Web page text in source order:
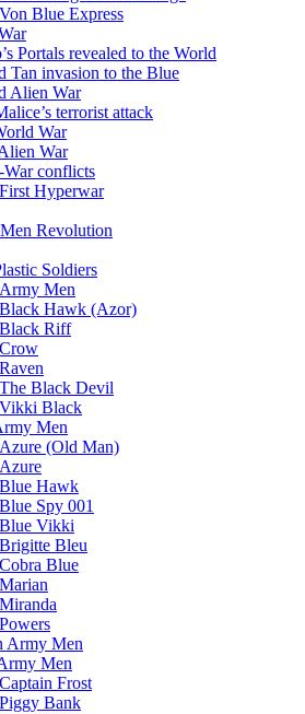
Von Blue Express
Portals revealed to the World
Tan invasion to the Blue
Alien War
terrorist attack
War
War
conflicts
First Hyperwar
Revolution
Soldiers
Men
Black Hawk (Azor)
Black Riff
Crow
Raven
The Black Devil
Vikki Black
Men
Azure (Old Man)
Azure
Blue Hawk
Blue Spy 001
Blue Vikki
Brigitte Bleu
Cobra Blue
Marian
Miranda
Powers
Army Men
Men
Captain Frost
Piggy Bank